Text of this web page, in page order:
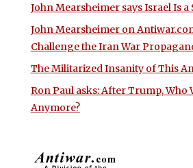
John Mearsheimer says Israel Is
John Mearsheimer on
Challenge the Iran War
The Militarized Insanity of This
Ron Paul asks: After Trump, Who
Anymore?